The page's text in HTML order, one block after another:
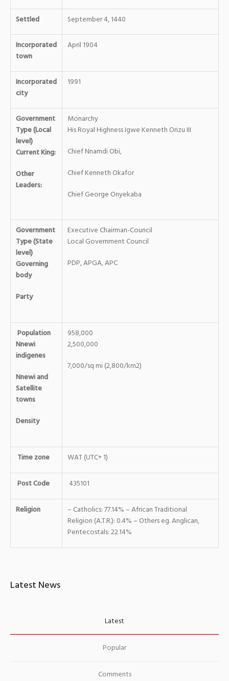
Settled September 4, 1440
Incorporated
town
April 1904
Incorporated
city
1991
Government
Type (Local
level)
Current King:
Other
Leaders:
Monarchy
His Royal Highness Igwe Kenneth Orizu III
Chief Nnamdi Obi,
Chief Kenneth Okafor
Chief George Onyekaba
Government
Type (State
level)
Governing
body
Party
Executive Chairman-Council
Local Government Council
PDP, APGA, APC
Population
Nnewi
indigenes
Nnewi and
Satellite
towns
Density
958,000
2,500,000
7,000/sq mi (2,800/km2)
Time zone WAT (UTC+ 1)
Post Code 435101
Religion
– Catholics: 77.14% – African Traditional
Religion (A.T.R.): 0.4% – Others eg. Anglican,
Pentecostals: 22.14%
Latest News
Latest
Popular
Comments